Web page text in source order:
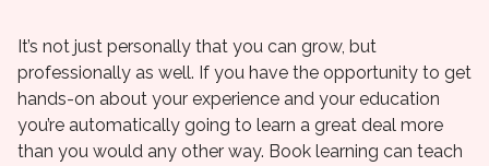
It’s not just personally that you can grow, but
professionally as well. If you have the opportunity to get
hands-on about your experience and your education
you’re automatically going to learn a great deal more
than you would any other way. Book learning can teach